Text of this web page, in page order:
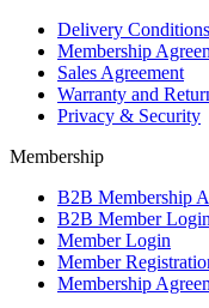
Delivery Conditions
Membership
Sales Agreement
Warranty and
Privacy & Security
Membership
B2B Membership
B2B Member Login
Member Login
Member
Membership